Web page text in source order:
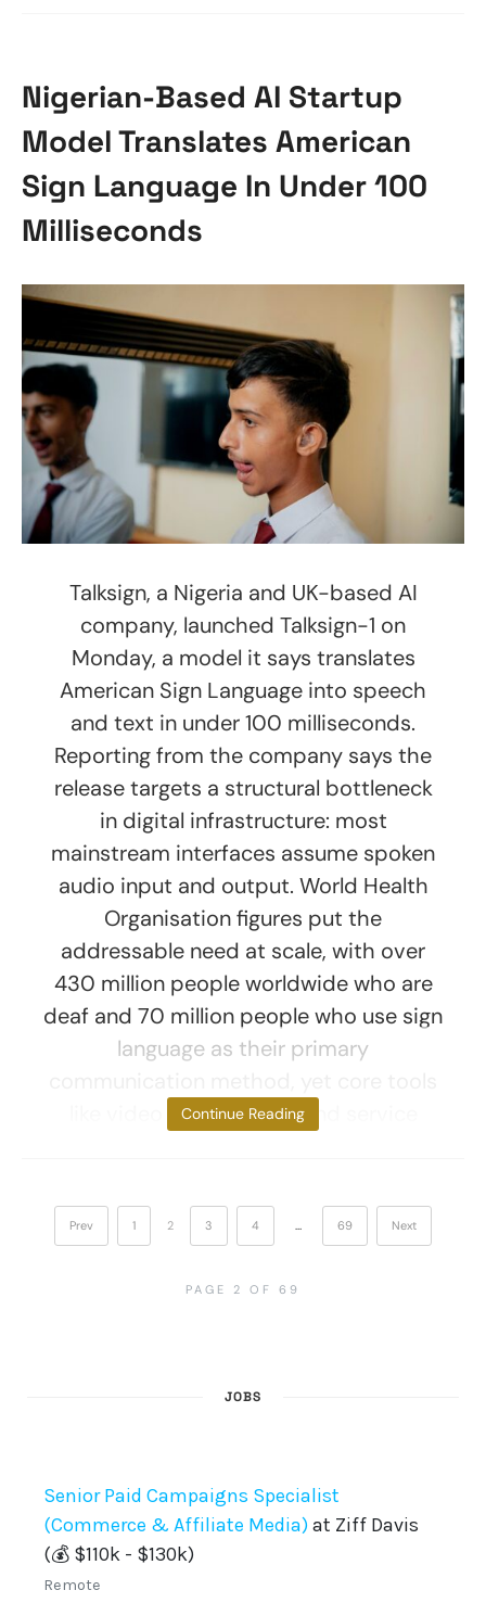
Nigerian-Based AI Startup
Model Translates American
Sign Language In Under 100
Milliseconds
Talksign, a Nigeria and UK-based AI
company, launched Talksign-1 on
Monday, a model it says translates
American Sign Language into speech
and text in under 100 milliseconds.
Reporting from the company says the
release targets a structural bottleneck
in digital infrastructure: most
mainstream interfaces assume spoken
audio input and output. World Health
Organisation figures put the
addressable need at scale, with over
430 million people worldwide who are
deaf and 70 million people who use sign
language as their primary
like video conferencing and service
Continue Reading
Prev 1 2 3 4 … 69 Next
PAGE 2 OF 69
JOBS